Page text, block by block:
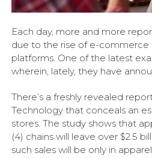
Each day, more and more
due to the rise of e-commerce
platforms. One of the latest
wherein, lately, they have
There’s a freshly revealed
Technology that conceals an
stores. The study shows that
(4) chains will leave over $2.5
such sales will be only in